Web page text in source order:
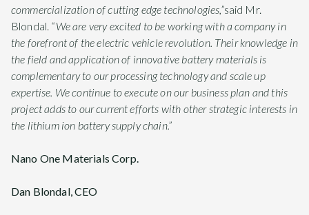
commercialization of cutting edge technologies,”said Mr.
Blondal. “We are very excited to be working with a company in
the forefront of the electric vehicle revolution. Their knowledge in
the field and application of innovative battery materials is
complementary to our processing technology and scale up
expertise. We continue to execute on our business plan and this
project adds to our current efforts with other strategic interests in
the lithium ion battery supply chain.”
Nano One Materials Corp.
Dan Blondal, CEO